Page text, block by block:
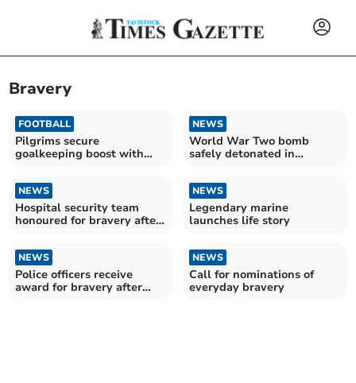
Bravery
FOOTBALL
Pilgrims secure
goalkeeping boost with
NEWS
World War Two bomb
safely detonated in
NEWS
Hospital security team
honoured for bravery after
NEWS
Legendary marine
launches life story
NEWS
Police officers receive
award for bravery after
NEWS
Call for nominations of
everyday bravery